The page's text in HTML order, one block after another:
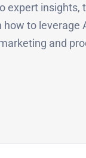
expert insights,
how to leverage
and